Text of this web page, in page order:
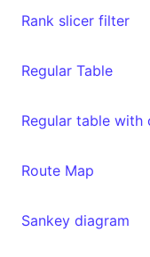
Rank slicer filter
Regular Table
Regular table
Route Map
Sankey diagram